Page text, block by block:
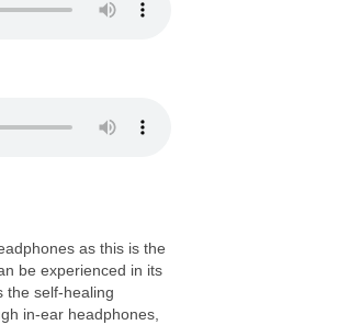
as this is the
be experienced in its
the self-healing
in-ear headphones,